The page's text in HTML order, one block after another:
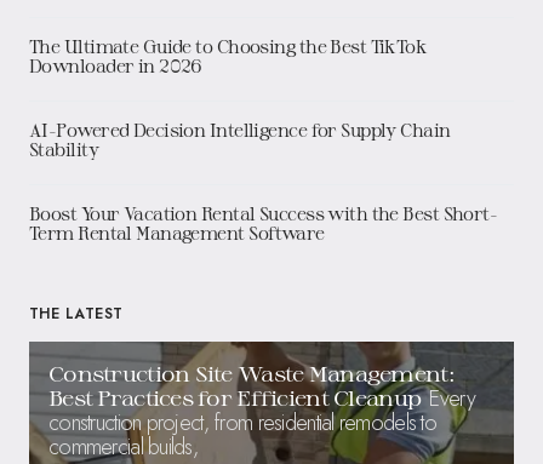
The Ultimate Guide to Choosing the Best TikTok
Downloader in 2026
AI-Powered Decision Intelligence for Supply Chain
Stability
Boost Your Vacation Rental Success with the Best Short-
Term Rental Management Software
THE LATEST
Construction Site Waste Management:
Best Practices for Efficient Cleanup Every
construction project, from residential remodels to
commercial builds,